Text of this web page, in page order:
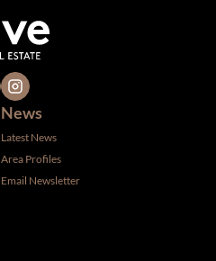
News
Latest News
Area Profiles
Email Newsletter